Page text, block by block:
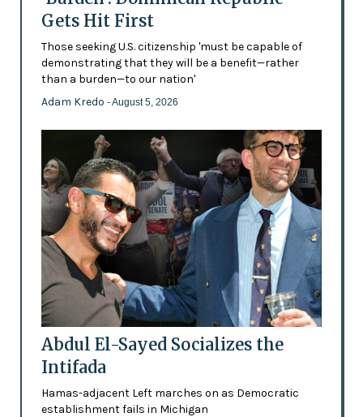
Gets Hit First
Those seeking U.S. citizenship 'must be capable of
demonstrating that they will be a benefit—rather
than a burden—to our nation'
Adam Kredo - August 5, 2026
Abdul El-Sayed Socializes the
Intifada
Hamas-adjacent Left marches on as Democratic
establishment fails in Michigan